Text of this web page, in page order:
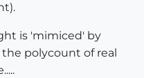
is 'mimiced' by
polycount of real